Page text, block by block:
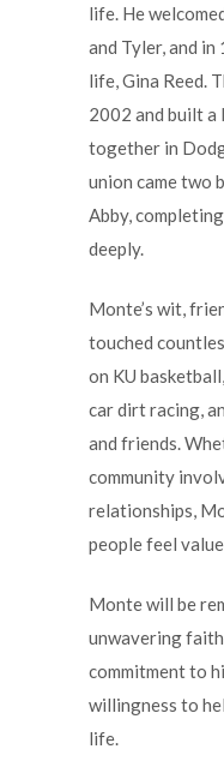
life. He
and Tyler, and
life, Gina Reed.
2002 and built a
together in
union came two
Abby,
deeply.
Monte’s wit,
touched
on KU
car dirt racing,
and friends.
community
relationships,
people feel
Monte will be
unwavering
commitment to
willingness to
life.